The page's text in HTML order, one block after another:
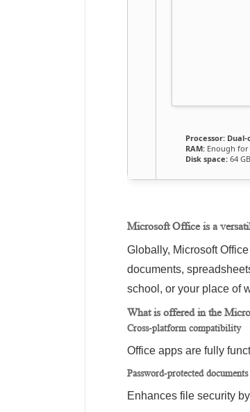
Processor:
RAM: Enough
Disk space: 64
Microsoft Office is a
Globally, Microsoft
documents,
school, or your place of
What is offered in the
Cross-platform compatibility
Office apps are fully
Password-protected documents
Enhances file security